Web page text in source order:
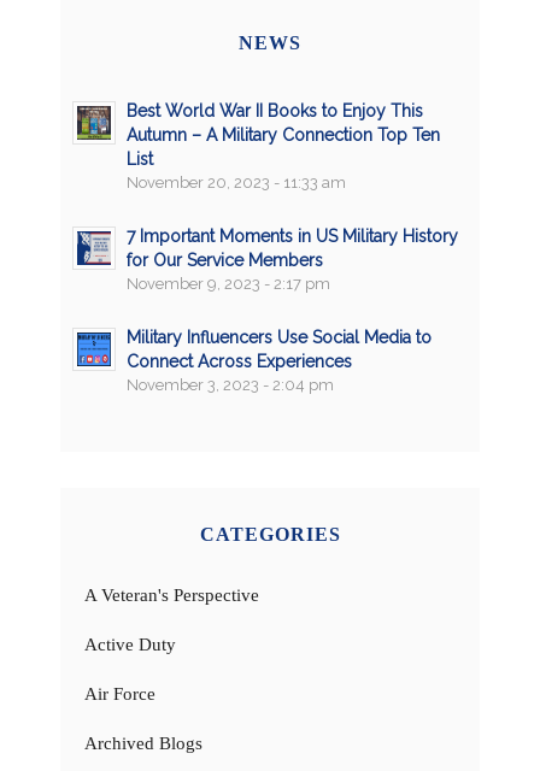
NEWS
Best World War II Books to Enjoy This
Autumn – A Military Connection Top Ten
List
November 20, 2023 - 11:33 am
7 Important Moments in US Military History
for Our Service Members
November 9, 2023 - 2:17 pm
Military Influencers Use Social Media to
Connect Across Experiences
November 3, 2023 - 2:04 pm
CATEGORIES
A Veteran's Perspective
Active Duty
Air Force
Archived Blogs